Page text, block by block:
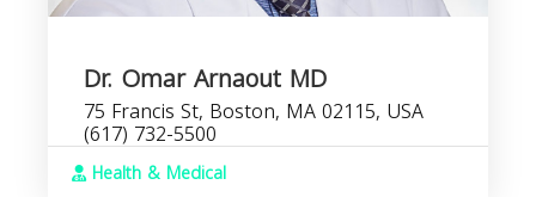
Dr. Omar Arnaout MD
75 Francis St, Boston, MA 02115, USA
(617) 732-5500
Health & Medical